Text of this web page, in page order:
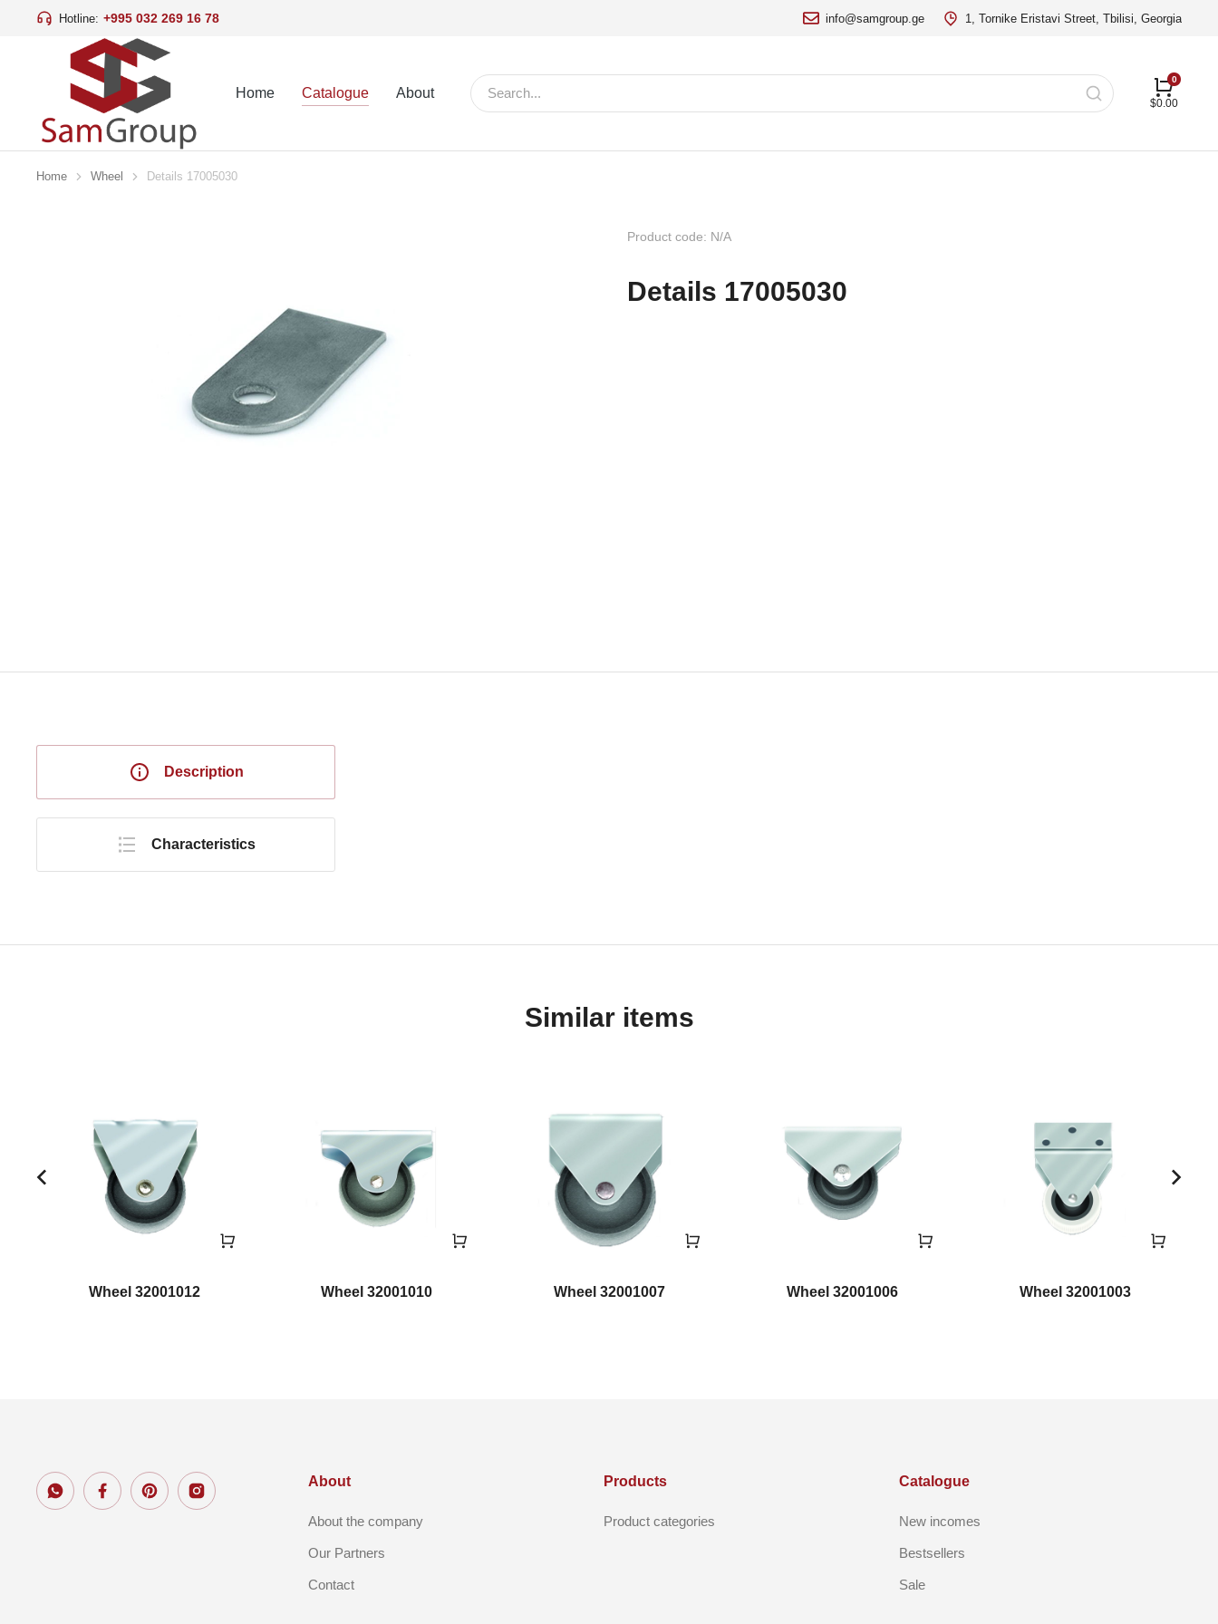
Hotline: +995 032 269 16 78 info@samgroup.ge 1, Tornike Eristavi Street, Tbilisi, Georgia
Home Catalogue About
$0.00
You are here:
Home Wheel Details 17005030
Product code: N/A
Details 17005030
Description
Characteristics
Similar items
Wheel 32001012 Wheel 32001010 Wheel 32001007 Wheel 32001006 Wheel 32001003
About
About the company
Our Partners
Contact
Products
Product categories
Catalogue
New incomes
Bestsellers
Sale